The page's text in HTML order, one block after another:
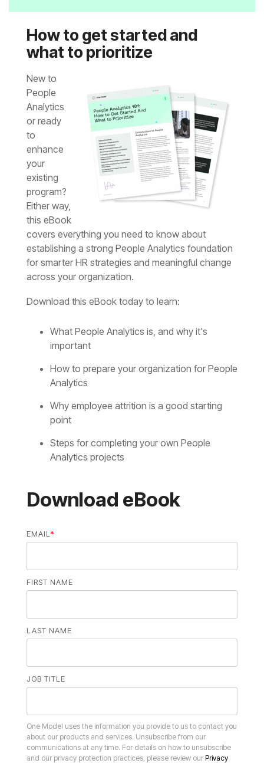
what to prioritize
across your organization.
Download this eBook today to learn:
important
Analytics
point
Analytics projects
Download eBook
EMAIL *
FIRST NAME
LAST NAME
JOB TITLE
and our privacy protection practices, please review our